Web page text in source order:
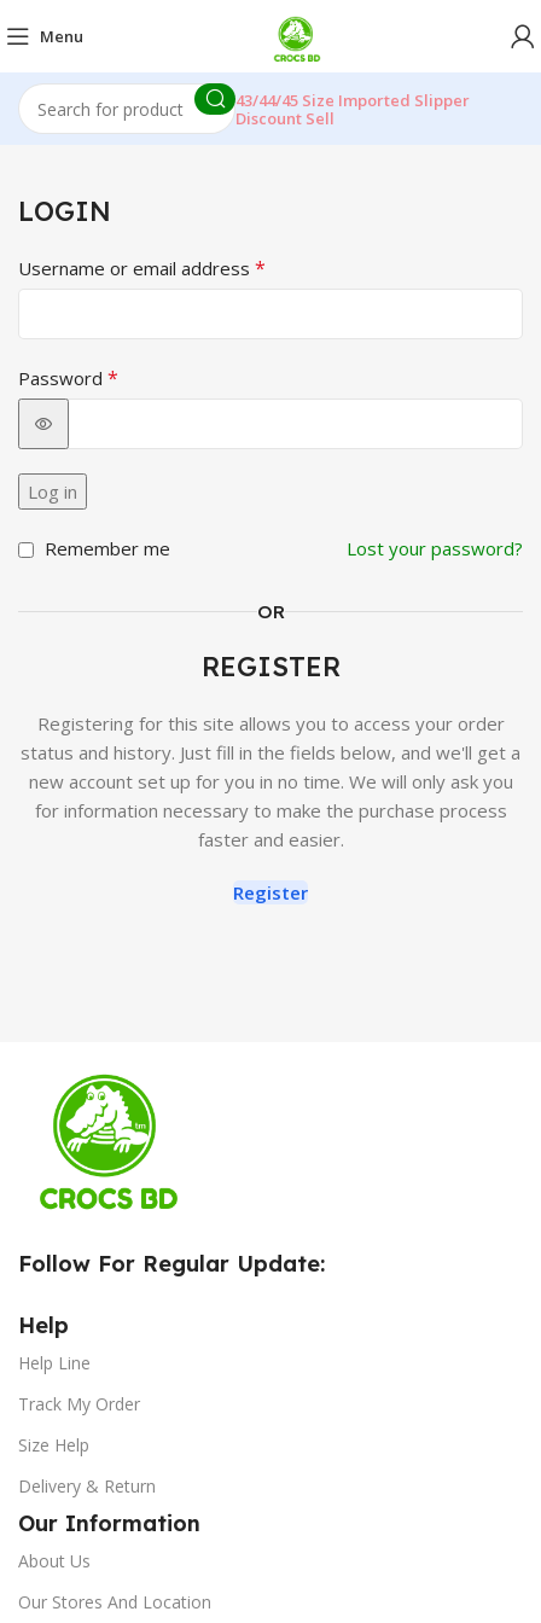
Menu
43/44/45 Size Imported Slipper
Discount Sell
LOGIN
Username or email address *
Password *
Log in
Lost your password?
Remember me
OR
REGISTER
Registering for this site allows you to access your order
status and history. Just fill in the fields below, and we'll get a
new account set up for you in no time. We will only ask you
for information necessary to make the purchase process
faster and easier.
Register
Follow For Regular Update:
Help
Help Line
Track My Order
Size Help
Delivery & Return
Our Information
About Us
Our Stores And Location